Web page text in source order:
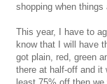
shopping when things
This year, I have to
know that I will have
got plain, red, green
there at half-off and